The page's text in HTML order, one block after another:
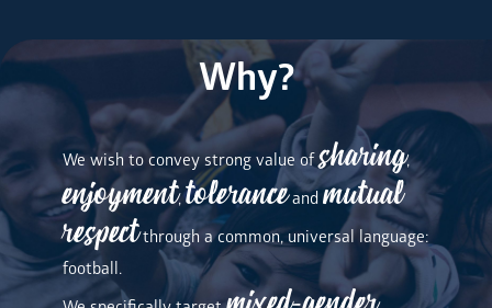
Why?
We wish to convey strong value ofsharing,
enjoyment,toleranceandmutual
respectthrough a common, universal language:
football.